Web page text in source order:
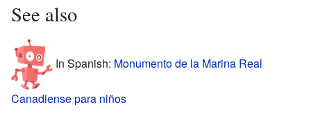
See also
In Spanish: Monumento de la Marina Real
Canadiense para niños